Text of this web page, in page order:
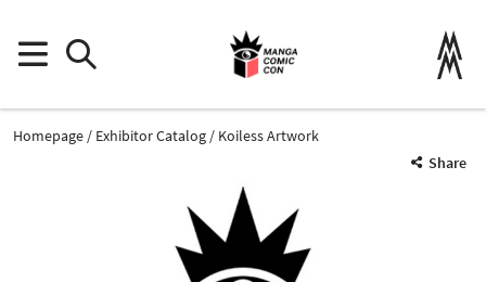
Homepage Exhibitor Catalog
Koiless Artwork
Share